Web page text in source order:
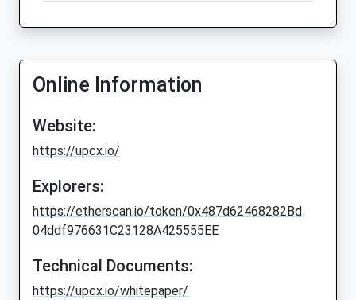
Online Information
Website:
https://upcx.io/
Explorers:
https://etherscan.io/token/0x487d62468282Bd
04ddf976631C23128A425555EE
Technical Documents:
https://upcx.io/whitepaper/